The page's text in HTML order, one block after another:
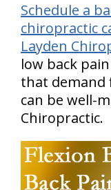
Schedule a
chiropractic
Layden
low back
that demand
can be well-
Chiropractic.